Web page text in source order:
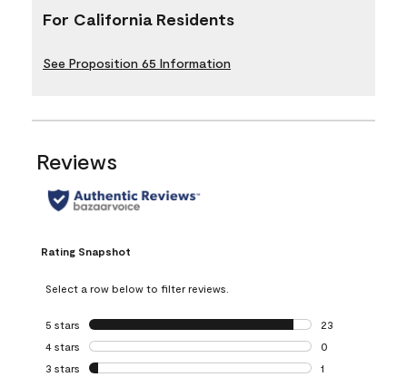
For California Residents
See Proposition 65 Information
Reviews
Rating Snapshot
Select a row below to filter reviews.
5 stars stars
23
23 reviews with
4 stars stars
0
0 reviews with 4
3 stars stars
1